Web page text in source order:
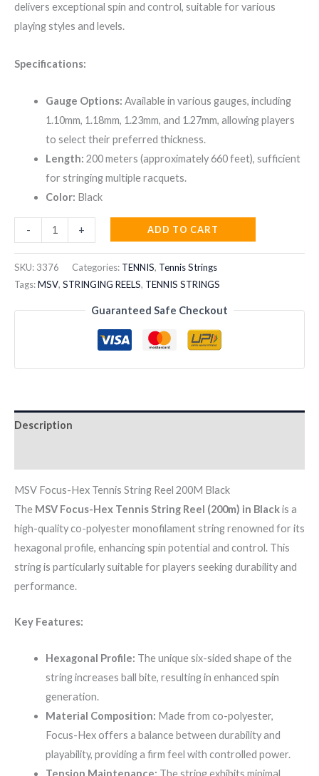
delivers exceptional spin and control, suitable for various
playing styles and levels.
Specifications:
Gauge Options: Available in various gauges, including
1.10mm, 1.18mm, 1.23mm, and 1.27mm, allowing players
to select their preferred thickness.
Length: 200 meters (approximately 660 feet), sufficient
for stringing multiple racquets.
Color: Black
-
FOCUS-
HEX
TENNIS
+ ADD TO CART
SKU: 3376 Categories: TENNIS, Tennis Strings
Tags:MSV, STRINGING REELS, TENNIS STRINGS
Guaranteed Safe Checkout
Description
MSV Focus-Hex Tennis String Reel 200M Black
The MSV Focus-Hex Tennis String Reel (200m) in Blackis a
high-quality co-polyester monofilament string renowned for its
hexagonal profile, enhancing spin potential and control. This
string is particularly suitable for players seeking durability and
performance.
Key Features:
Hexagonal Profile: The unique six-sided shape of the
string increases ball bite, resulting in enhanced spin
generation.
Material Composition: Made from co-polyester,
Focus-Hex offers a balance between durability and
playability, providing a firm feel with controlled power.
Tension Maintenance: The string exhibits minimal